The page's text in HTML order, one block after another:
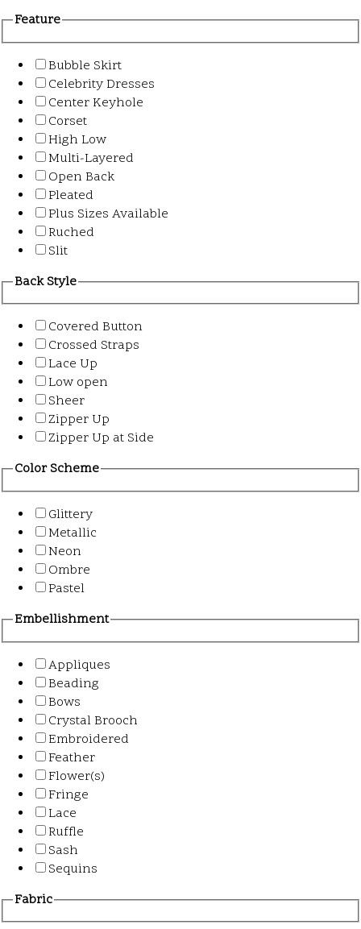
Feature
Bubble Skirt
Celebrity Dresses
Center Keyhole
Corset
High Low
Multi-Layered
Open Back
Pleated
Plus Sizes Available
Ruched
Slit
Back Style
Covered Button
Crossed Straps
Lace Up
Low open
Sheer
Zipper Up
Zipper Up at Side
Color Scheme
Glittery
Metallic
Neon
Ombre
Pastel
Embellishment
Appliques
Beading
Bows
Crystal Brooch
Embroidered
Feather
Flower(s)
Fringe
Lace
Ruffle
Sash
Sequins
Fabric